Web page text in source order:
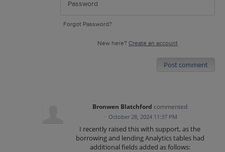
Forgot Password?
New here? Create an account
Post comment
Bronwen Blatchford commented
· October 28, 2024 11:37 PM
I recently raised this with support, as the
borrowing and lending Analytics tables had
additional fields added as follows: